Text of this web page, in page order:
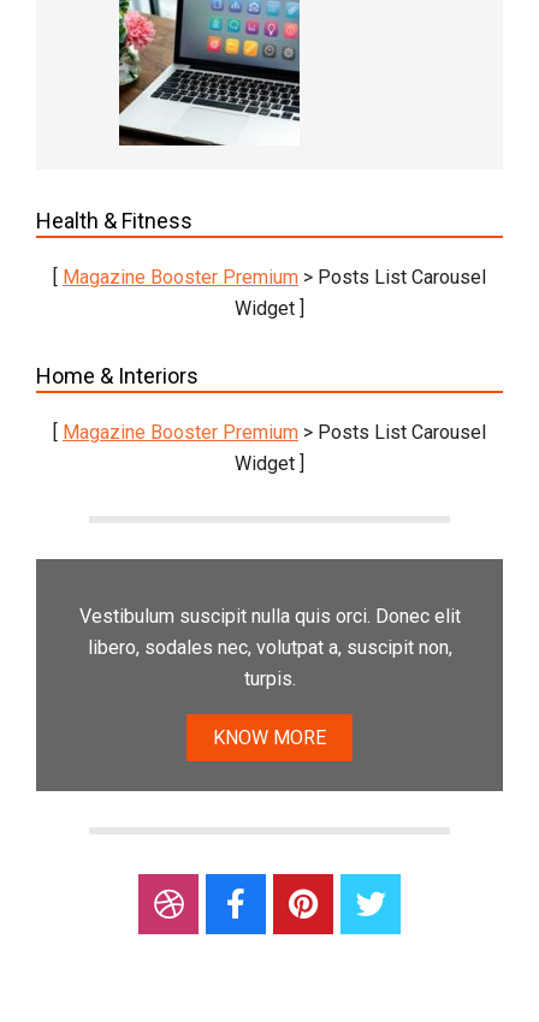
Health & Fitness
[ Magazine Booster Premium > Posts List Carousel
Widget ]
Home & Interiors
[ Magazine Booster Premium > Posts List Carousel
Widget ]
Vestibulum suscipit nulla quis orci. Donec elit
libero, sodales nec, volutpat a, suscipit non,
turpis.
KNOW MORE